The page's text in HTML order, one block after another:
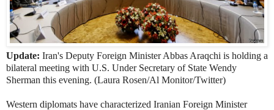
Update: Iran's Deputy Foreign Minister Abbas Araqchi is holding a
bilateral meeting with U.S. Under Secretary of State Wendy
Sherman this evening. (Laura Rosen/Al Monitor/Twitter)
Western diplomats have characterized Iranian Foreign Minister